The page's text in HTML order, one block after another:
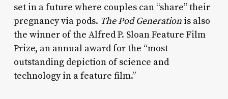
set in a future where couples can “share” their
pregnancy via pods. The Pod Generationis also
the winner of the Alfred P. Sloan Feature Film
Prize, an annual award for the “most
outstanding depiction of science and
technology in a feature film.”